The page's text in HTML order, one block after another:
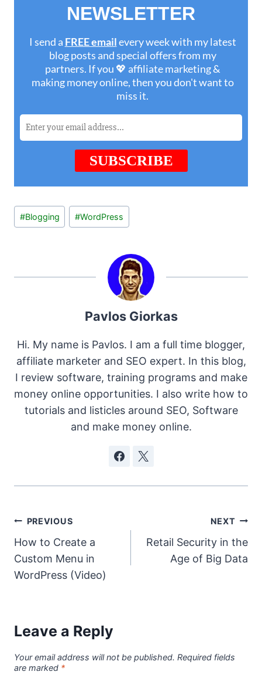
Post
Tags:
#Blogging #WordPress
Pavlos Giorkas
Hi. My name is Pavlos. I am a full time blogger,
affiliate marketer and SEO expert. In this blog,
I review software, training programs and make
money online opportunities. I also write how to
tutorials and listicles around SEO, Software
and make money online.
Post
navigation
PREVIOUS
How to Create a
Custom Menu in
WordPress (Video)
NEXT
Retail Security in the
Age of Big Data
Leave a Reply
Your email address will not be published. Required fields
are marked *